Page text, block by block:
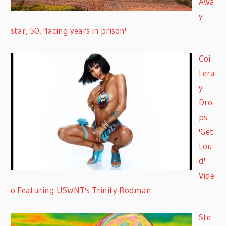
y
star, 50, 'facing years in prison'
Coi
Lera
y
Dro
ps
'Get
Lou
d'
Vide
o Featuring USWNT's Trinity Rodman
Ste